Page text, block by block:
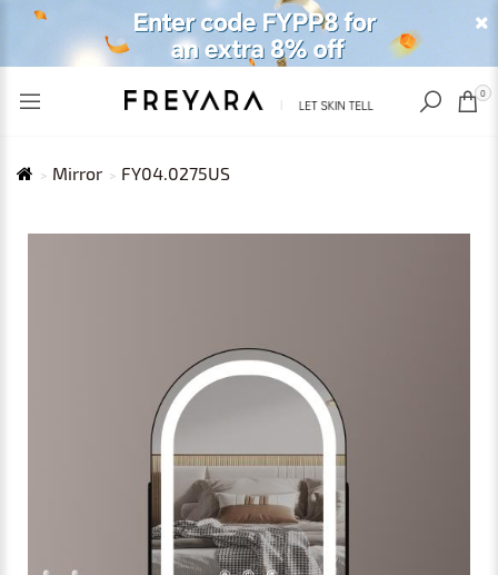
USD
RECENTLY VIEWED 0
Mirror FY04.0275US